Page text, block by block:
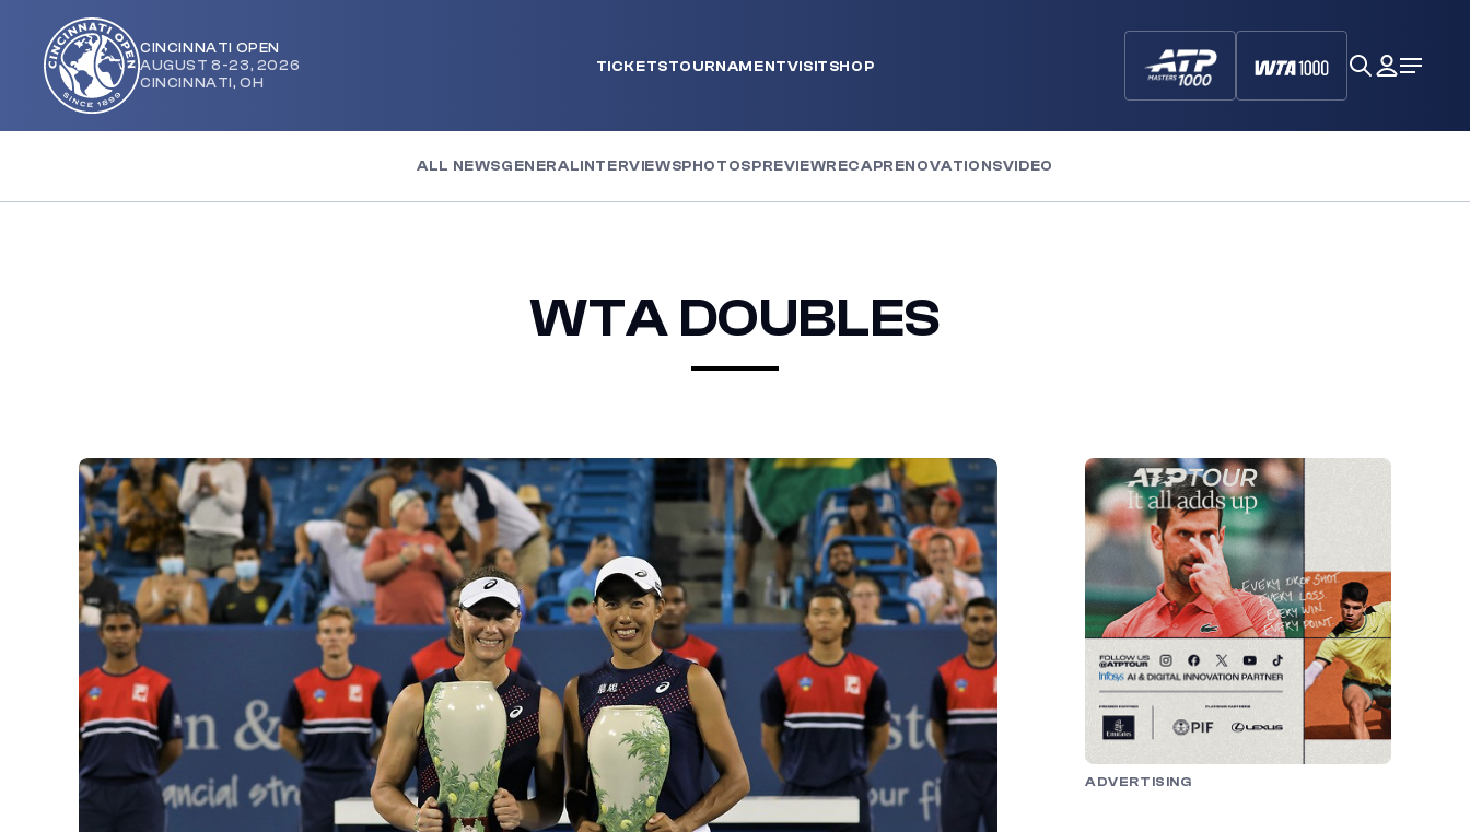
Cincinnati
Open
CINCINNATI OPEN
AUGUST 8-23, 2026
CINCINNATI, OH
TICKETSTOURNAMENTVISIT SHOP search
MyOpen
ALL NEWSGENERALINTERVIEWSPHOTOSPREVIEWRECAPRENOVATIONSVIDEO
WTA DOUBLES
ADVERTISING